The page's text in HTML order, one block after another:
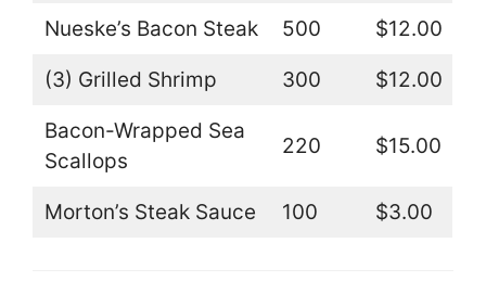
Nueske’s Bacon Steak 500 $12.00
(3) Grilled Shrimp 300 $12.00
Bacon-Wrapped Sea
Scallops
220 $15.00
Morton’s Steak Sauce 100 $3.00